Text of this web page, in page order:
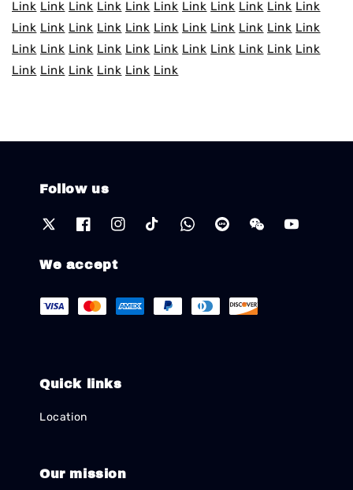
Link Link Link Link Link Link Link Link Link Link Link
Link Link Link Link Link Link Link Link Link Link Link
Link Link Link Link Link Link Link Link Link Link Link
Link Link Link Link Link Link
Follow us
We accept
Quick links
Location
Our mission